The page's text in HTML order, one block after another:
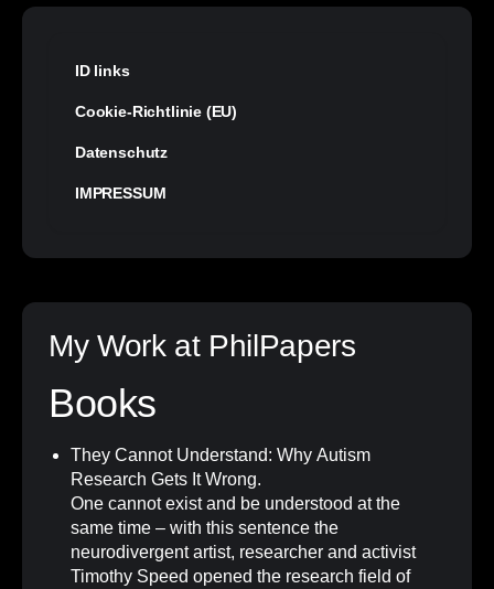
ID links
Cookie-Richtlinie (EU)
Datenschutz
IMPRESSUM
My Work at PhilPapers
Books
They Cannot Understand: Why Autism
Research Gets It Wrong.
One cannot exist and be understood at the
same time – with this sentence the
neurodivergent artist, researcher and activist
Timothy Speed opened the research field of